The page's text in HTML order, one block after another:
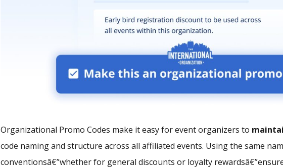
Organizational Promo Codes make it easy for event organizers to
code naming and structure across all affiliated events. Using the same
conventionsâ€”whether for general discounts or loyalty